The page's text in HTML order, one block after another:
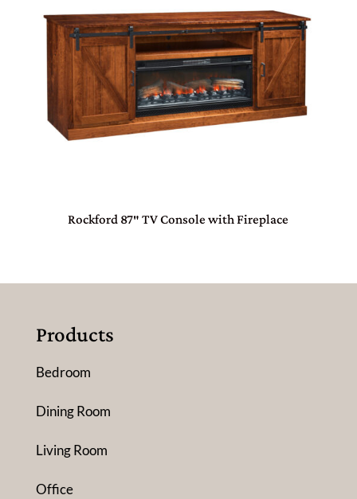
Rockford 87″ TV Console with Fireplace
Products
Bedroom
Dining Room
Living Room
Office